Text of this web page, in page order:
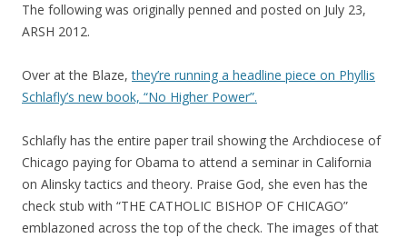
The following was originally penned and posted on July 23,
ARSH 2012.
Over at the Blaze,they’re running a headline piece on Phyllis
Schlafly’s new book, “No Higher Power”.
Schlafly has the entire paper trail showing the Archdiocese of
Chicago paying for Obama to attend a seminar in California
on Alinsky tactics and theory. Praise God, she even has the
check stub with “THE CATHOLIC BISHOP OF CHICAGO”
emblazoned across the top of the check. The images of that